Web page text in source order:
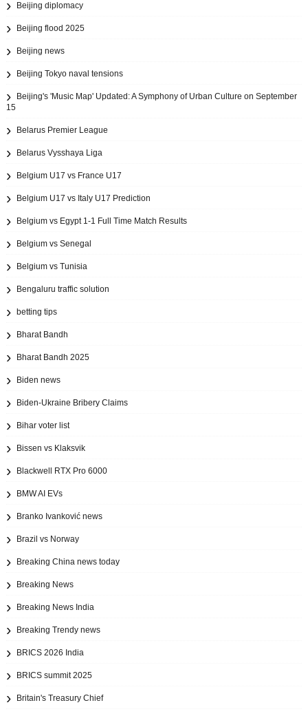
Beijing diplomacy
Beijing flood 2025
Beijing news
Beijing Tokyo naval tensions
Beijing's 'Music Map' Updated: A Symphony of Urban Culture on September
15
Belarus Premier League
Belarus Vysshaya Liga
Belgium U17 vs France U17
Belgium U17 vs Italy U17 Prediction
Belgium vs Egypt 1-1 Full Time Match Results
Belgium vs Senegal
Belgium vs Tunisia
Bengaluru traffic solution
betting tips
Bharat Bandh
Bharat Bandh 2025
Biden news
Biden-Ukraine Bribery Claims
Bihar voter list
Bissen vs Klaksvik
Blackwell RTX Pro 6000
BMW AI EVs
Branko Ivanković news
Brazil vs Norway
Breaking China news today
Breaking News
Breaking News India
Breaking Trendy news
BRICS 2026 India
BRICS summit 2025
Britain's Treasury Chief